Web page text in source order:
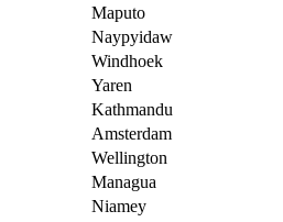
Maputo
Naypyidaw
Windhoek
Yaren
Kathmandu
Amsterdam
Wellington
Managua
Niamey